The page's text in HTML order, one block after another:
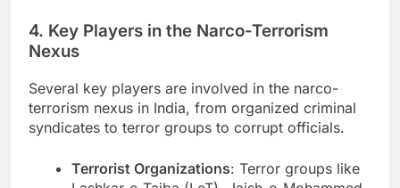
4. Key Players in the Narco-Terrorism
Nexus
Several key players are involved in the narco-
terrorism nexus in India, from organized criminal
syndicates to terror groups to corrupt officials.
Terrorist Organizations: Terror groups like